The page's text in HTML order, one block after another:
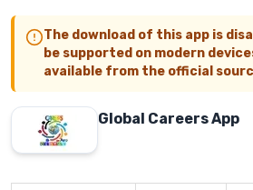
The download of this app is
be supported on modern
available from the official
Global Careers App